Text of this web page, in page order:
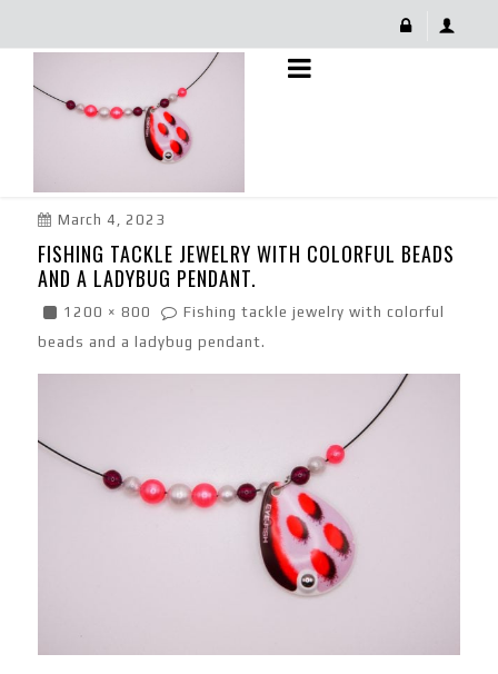
Fishing Tackle Jewelry With Colorful Beads And A
Ladybug Pendant.
March 4, 2023
FISHING TACKLE JEWELRY WITH COLORFUL BEADS
AND A LADYBUG PENDANT.
1200 × 800
Fishing tackle jewelry with colorful
beads and a ladybug pendant.